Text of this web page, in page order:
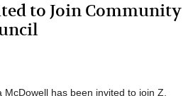
to Join Community
has been invited to join Z.